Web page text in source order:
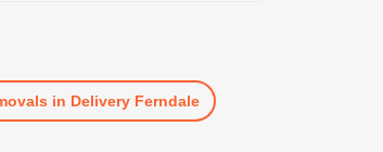
in Delivery Ferndale